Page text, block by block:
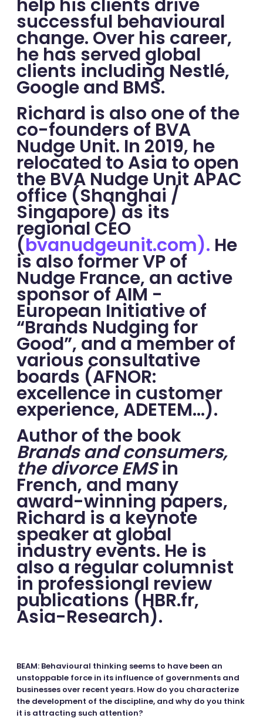
help his clients drive
successful behavioural
change. Over his career,
he has served global
clients including Nestlé,
Google and BMS.
Richard is also one of the
co-founders of BVA
Nudge Unit. In 2019, he
relocated to Asia to open
the BVA Nudge Unit APAC
office (Shanghai /
Singapore) as its
regional CEO
(bvanudgeunit.com). He
is also former VP of
Nudge France, an active
sponsor of AIM -
European Initiative of
“Brands Nudging for
Good”, and a member of
various consultative
boards (AFNOR:
excellence in customer
experience, ADETEM…).
Author of the book
Brands and consumers,
the divorce EMSin
French, and many
award-winning papers,
Richard is a keynote
speaker at global
industry events. He is
also a regular columnist
in professional review
publications (HBR.fr,
Asia-Research).
BEAM: Behavioural thinking seems to have been an
unstoppable force in its influence of governments and
businesses over recent years. How do you characterize
the development of the discipline, and why do you think
it is attracting such attention?